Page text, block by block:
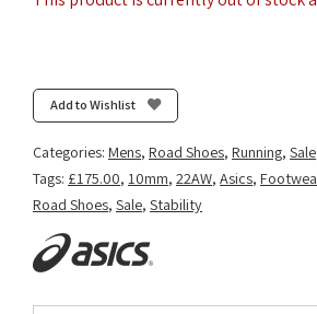
Add to Wishlist
Categories: Mens, Road Shoes, Running, Sale
Tags: £175.00, 10mm, 22AW, Asics,
Road Shoes, Sale, Stability